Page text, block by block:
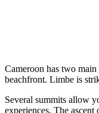
Cameroon has two
beachfront. Limbe is
Several summits allow
experiences. The